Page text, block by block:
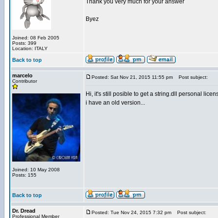
Joined: 08 Feb 2005
Posts: 399
Location: ITALY
Thank you very much for your answer
Byez
Back to top
marcelo
Contributor
Joined: 10 May 2008
Posts: 155
Posted: Sat Nov 21, 2015 11:55 pm Post subject:
Hi, it's still posible to get a string.dll personal
i have an old version...
Back to top
Dr. Dread
Professional Member
Posted: Tue Nov 24, 2015 7:32 pm Post subject: